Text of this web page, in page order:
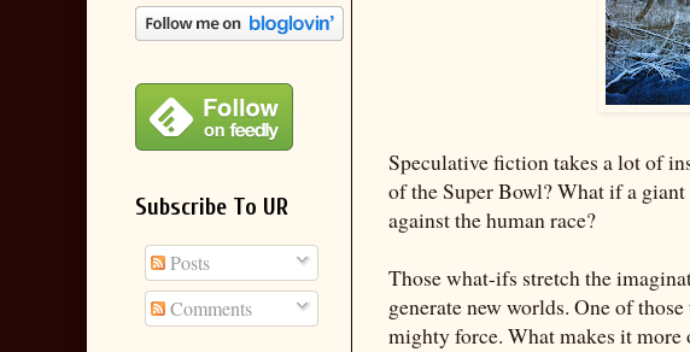
Speculative fiction takes a lot of
of the Super Bowl? What if a
against the human race?
Those what-ifs stretch the
generate new worlds. One of
mighty force. What makes it
Subscribe To UR
Posts
Comments